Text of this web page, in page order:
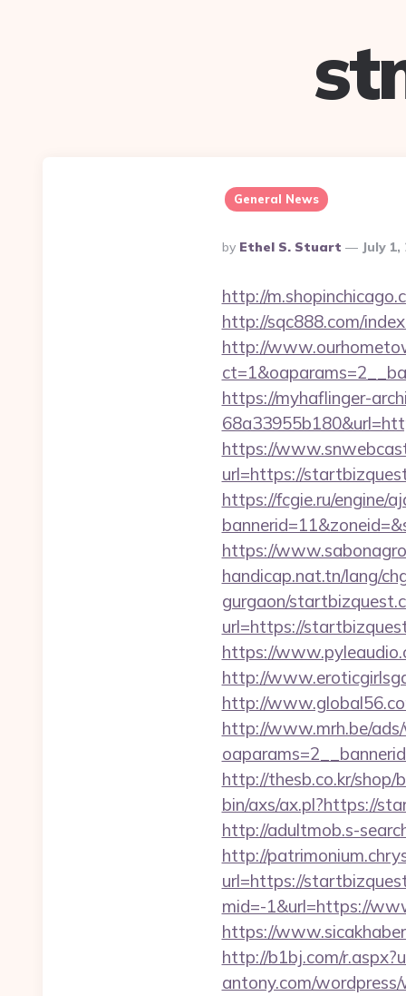
General News
Posted
By
By Ethel S. Stuart July
http://
http://sqc888.com/
http://
https://myhaflinger-
https://
url=https://
https://fcgie.ru/engine/
https://
handicap.nat.tn/lang/
gurgaon/
url=https://
https://
http://
http://
http://www.mrh.be/
http://thesb.co.kr/
bin/axs/ax.pl?https://
http://adultmob.s-
http://
url=https://
mid=-1&url=https://
https://
http://b1bj.com/
antony.com/